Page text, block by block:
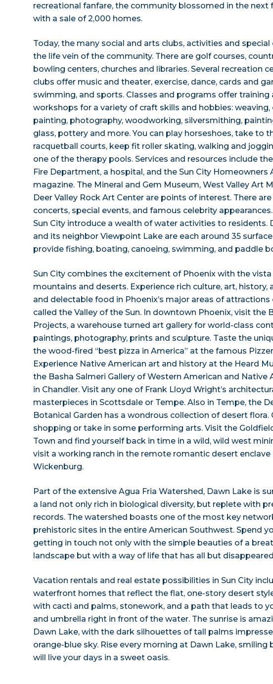
recreational fanfare, the community blossomed in the next
with a sale of 2,000 homes.
Today, the many social and arts clubs, activities and special
the life vein of the community. There are golf courses,
bowling centers, churches and libraries. Several recreation
clubs offer music and theater, exercise, dance, cards and
swimming, and sports. Classes and programs offer training
workshops for a variety of craft skills and hobbies: weaving,
painting, photography, woodworking, silversmithing,
glass, pottery and more. You can play horseshoes, take to
racquetball courts, keep fit roller skating, walking and
one of the therapy pools. Services and resources include
Fire Department, a hospital, and the Sun City Homeowners
magazine. The Mineral and Gem Museum, West Valley Art
Deer Valley Rock Art Center are points of interest. There
concerts, special events, and famous celebrity
Sun City introduce a wealth of water activities to residents.
and its neighbor Viewpoint Lake are each around 35
provide fishing, boating, canoeing, swimming, and paddle
Sun City combines the excitement of Phoenix with the
mountains and deserts. Experience rich culture, art, history,
and delectable food in Phoenix’s major areas of
called the Valley of the Sun. In downtown Phoenix, visit the
Projects, a warehouse turned art gallery for world-class
paintings, photography, prints and sculpture. Taste the
the wood-fired “best pizza in America” at the famous
Experience Native American art and history at the Heard
the Basha Salmeri Gallery of Western American and Native
in Chandler. Visit any one of Frank Lloyd Wright’s
masterpieces in Scottsdale or Tempe. Also in Tempe, the
Botanical Garden has a wondrous collection of desert flora.
shopping or take in some performing arts. Visit the
Town and find yourself back in time in a wild, wild west
visit a working ranch in the remote romantic desert enclave
Wickenburg.
Part of the extensive Agua Fria Watershed, Dawn Lake is
a land not only rich in biological diversity, but replete with
records. The watershed boasts one of the most key
prehistoric sites in the entire American Southwest. Spend
getting in touch not only with the simple beauties of a
landscape but with a way of life that has all but
Vacation rentals and real estate possibilities in Sun City
waterfront homes that reflect the flat, one-story desert
with cacti and palms, stonework, and a path that leads to
and umbrella right in front of the water. The sunrise is
Dawn Lake, with the dark silhouettes of tall palms
orange-blue sky. Rise every morning at Dawn Lake, smiling
will live your days in a sweet oasis.